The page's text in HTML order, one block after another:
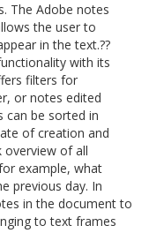
The Adobe notes
the user to
in the text.??
with its
filters for
or notes edited
can be sorted in
of creation and
of all
example, what
previous day. In
in the document to
to text frames